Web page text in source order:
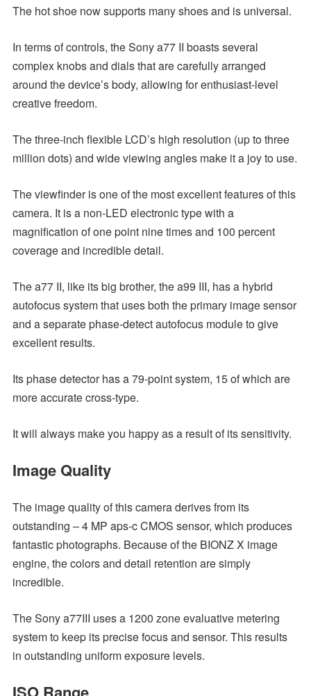
The hot shoe now supports many shoes and is universal.
In terms of controls, the Sony a77 II boasts several
complex knobs and dials that are carefully arranged
around the device’s body, allowing for enthusiast-level
creative freedom.
The three-inch flexible LCD’s high resolution (up to three
million dots) and wide viewing angles make it a joy to use.
The viewfinder is one of the most excellent features of this
camera. It is a non-LED electronic type with a
magnification of one point nine times and 100 percent
coverage and incredible detail.
The a77 II, like its big brother, the a99 III, has a hybrid
autofocus system that uses both the primary image sensor
and a separate phase-detect autofocus module to give
excellent results.
Its phase detector has a 79-point system, 15 of which are
more accurate cross-type.
It will always make you happy as a result of its sensitivity.
Image Quality
The image quality of this camera derives from its
outstanding – 4 MP aps-c CMOS sensor, which produces
fantastic photographs. Because of the BIONZ X image
engine, the colors and detail retention are simply
incredible.
The Sony a77III uses a 1200 zone evaluative metering
system to keep its precise focus and sensor. This results
in outstanding uniform exposure levels.